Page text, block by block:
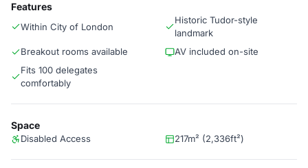
Features
Within City of London
Historic Tudor-style
landmark
Breakout rooms available
AV included on-site
Fits 100 delegates
comfortably
Space
Disabled Access 217m² (2,336ft²)